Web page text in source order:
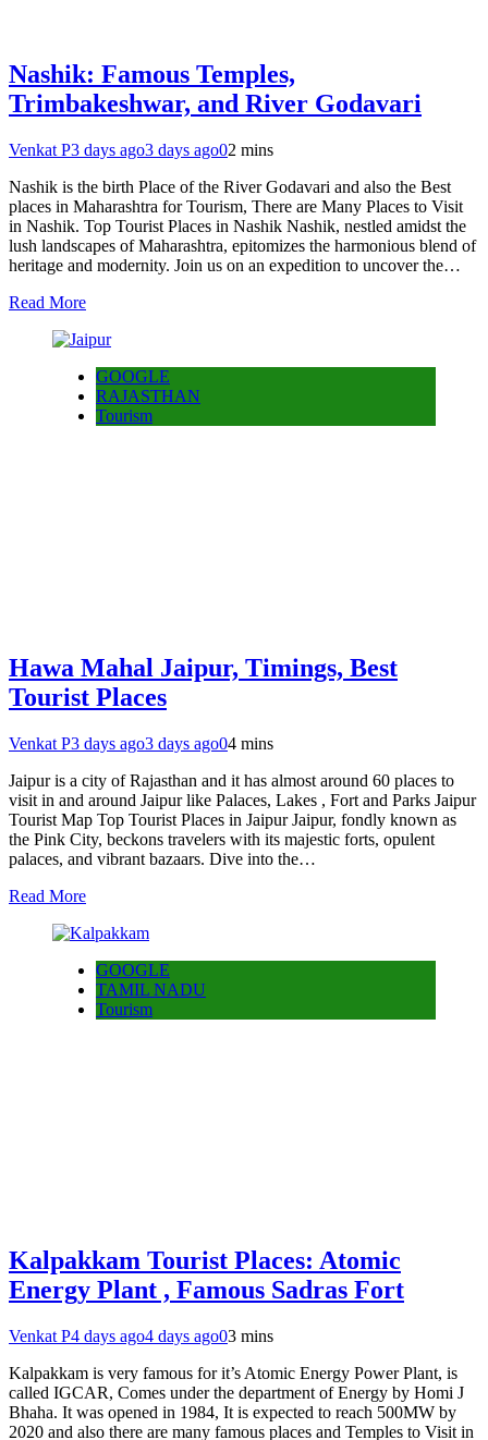
Nashik: Famous Temples,
Trimbakeshwar, and River Godavari
Venkat P3 days ago3 days ago02 mins
Nashik is the birth Place of the River Godavari and also the Best
places in Maharashtra for Tourism, There are Many Places to Visit
in Nashik. Top Tourist Places in Nashik Nashik, nestled amidst the
lush landscapes of Maharashtra, epitomizes the harmonious blend of
heritage and modernity. Join us on an expedition to uncover the…
Read More
GOOGLE
RAJASTHAN
Tourism
Hawa Mahal Jaipur, Timings, Best
Tourist Places
Venkat P3 days ago3 days ago04 mins
Jaipur is a city of Rajasthan and it has almost around 60 places to
visit in and around Jaipur like Palaces, Lakes , Fort and Parks Jaipur
Tourist Map Top Tourist Places in Jaipur Jaipur, fondly known as
the Pink City, beckons travelers with its majestic forts, opulent
palaces, and vibrant bazaars. Dive into the…
Read More
GOOGLE
TAMIL NADU
Tourism
Kalpakkam Tourist Places: Atomic
Energy Plant , Famous Sadras Fort
Venkat P4 days ago4 days ago03 mins
Kalpakkam is very famous for it’s Atomic Energy Power Plant, is
called IGCAR, Comes under the department of Energy by Homi J
Bhaha. It was opened in 1984, It is expected to reach 500MW by
2020 and also there are many famous places and Temples to Visit in